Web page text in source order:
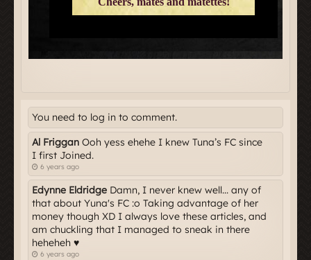
You need to log in to comment.
Al Friggan Ooh yess ehehe I knew Tuna’s FC since
I first Joined.
6 years ago
Edynne Eldridge Damn, I never knew well... any of
that about Yuna's FC :o Taking advantage of her
money though XD I always love these articles, and
am chuckling that I managed to sneak in there
heheheh ♥
6 years ago